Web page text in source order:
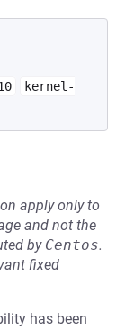
kernel-
apply only to
and not the
by Centos.
fixed
has been